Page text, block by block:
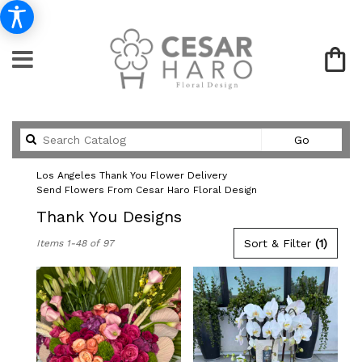
GoSearch
catalog
Los Angeles Thank You Flower Delivery
Send Flowers From Cesar Haro Floral Design
Thank You Designs
Los
Angeles,
CA
Flower
delivery
Sort & Filter (1)
Items 1-48 of 97